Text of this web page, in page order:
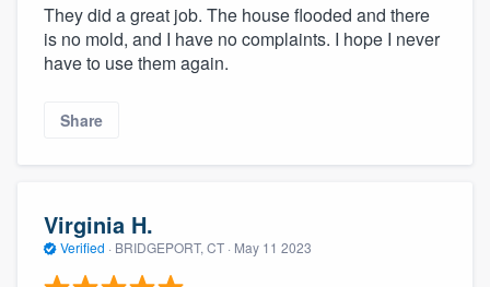
They did a great job. The house flooded and there
is no mold, and I have no complaints. I hope I never
have to use them again.
Share
Virginia H.
Verified · BRIDGEPORT, CT · May 11 2023